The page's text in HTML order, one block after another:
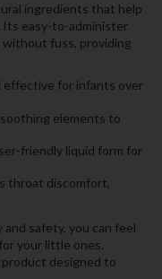
ingredients that help
easy-to-administer
without fuss, providing
effective for infants over
elements to
friendly liquid form for
throat discomfort,
safety, you can feel
your little ones.
designed to